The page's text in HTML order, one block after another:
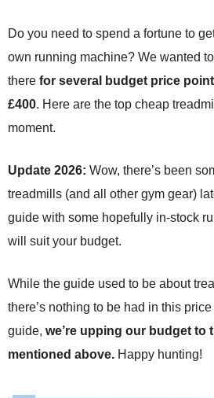
Do you need to spend a fortune to
own running machine? We wanted
there for several budget price
£400. Here are the top cheap
moment.
Update 2026: Wow, there’s been
treadmills (and all other gym gear)
guide with some hopefully in-stock
will suit your budget.
While the guide used to be about
there’s nothing to be had in this
guide, we’re upping our budget to
mentioned above. Happy hunting!